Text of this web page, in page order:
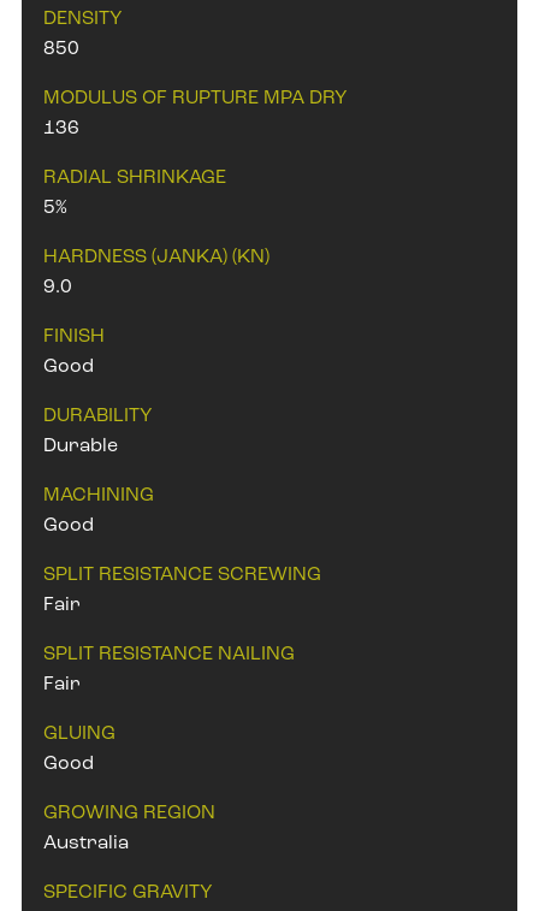
DENSITY
850
MODULUS OF RUPTURE MPA DRY
136
RADIAL SHRINKAGE
5%
HARDNESS (JANKA) (KN)
9.0
FINISH
Good
DURABILITY
Durable
MACHINING
Good
SPLIT RESISTANCE SCREWING
Fair
SPLIT RESISTANCE NAILING
Fair
GLUING
Good
GROWING REGION
Australia
SPECIFIC GRAVITY